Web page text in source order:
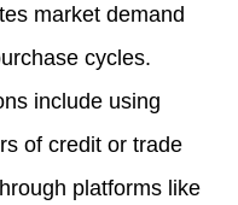
market demand
cycles.
include using
of credit or trade
platforms like